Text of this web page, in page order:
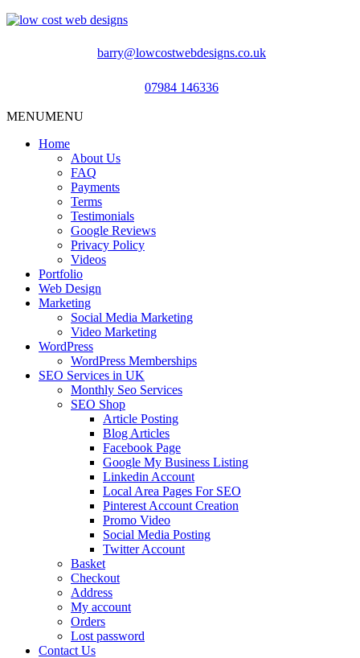
barry@lowcostwebdesigns.co.uk
07984 146336
MENUMENU
Home
About Us
FAQ
Payments
Terms
Testimonials
Google Reviews
Privacy Policy
Videos
Portfolio
Web Design
Marketing
Social Media Marketing
Video Marketing
WordPress
WordPress Memberships
SEO Services in UK
Monthly Seo Services
SEO Shop
Article Posting
Blog Articles
Facebook Page
Google My Business Listing
Linkedin Account
Local Area Pages For SEO
Pinterest Account Creation
Promo Video
Social Media Posting
Twitter Account
Basket
Checkout
Address
My account
Orders
Lost password
Contact Us